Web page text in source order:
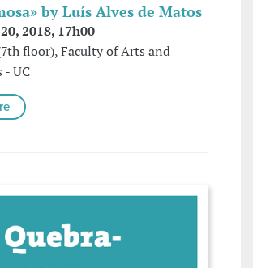
by Luís Alves de Matos
2018, 17h00
floor), Faculty of Arts and
UC